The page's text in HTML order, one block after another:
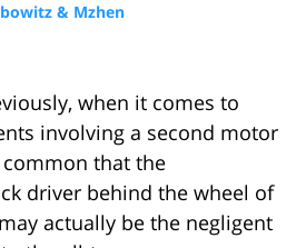
& Mzhen
when it comes to
involving a second motor
that the
driver behind the wheel of
actually be the negligent